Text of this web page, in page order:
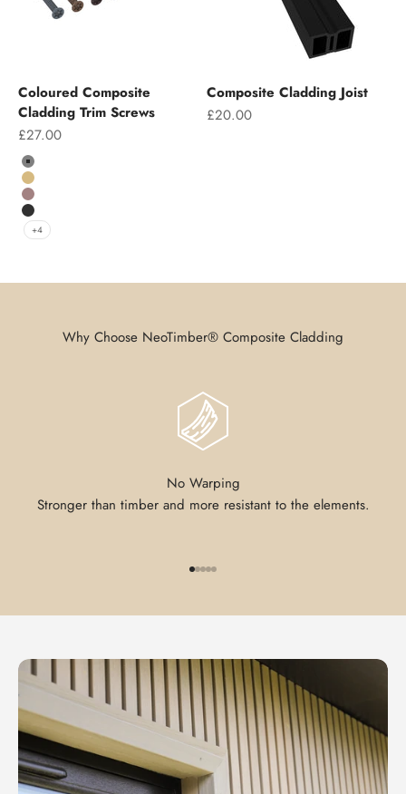
Coloured Composite
Cladding Trim Screws
Sale price
£27.00
Colour
Grey
Teak
Chocolate
Charcoal
+4
Composite Cladding Joist
Sale price
£20.00
Why Choose NeoTimber® Composite Cladding
No Warping
Stronger than timber and more resistant to the elements.